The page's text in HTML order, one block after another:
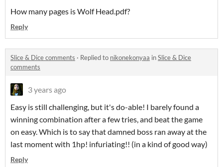
How many pages is Wolf Head.pdf?
Reply
Slice & Dice comments · Replied to nikonekonyaa inSlice & Dice
comments
3 years ago
Easy is still challenging, but it's do-able! I barely found a
winning combination after a few tries, and beat the game
on easy. Which is to say that damned boss ran away at the
last moment with 1hp! infuriating!! (in a kind of good way)
Reply